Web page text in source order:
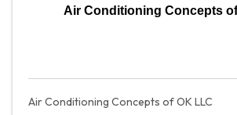
Air Conditioning Concepts
Air Conditioning Concepts of OK LLC